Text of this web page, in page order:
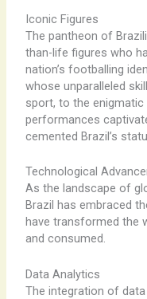
Iconic Figures
The pantheon of
than-life figures who
nation’s footballing
whose unparalleled
sport, to the
performances
cemented Brazil’s
Technological
As the landscape of
Brazil has embraced
have transformed the
and consumed.
Data Analytics
The integration of